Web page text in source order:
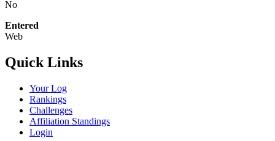
No
Entered
Web
Quick Links
Your Log
Rankings
Challenges
Affiliation Standings
Login